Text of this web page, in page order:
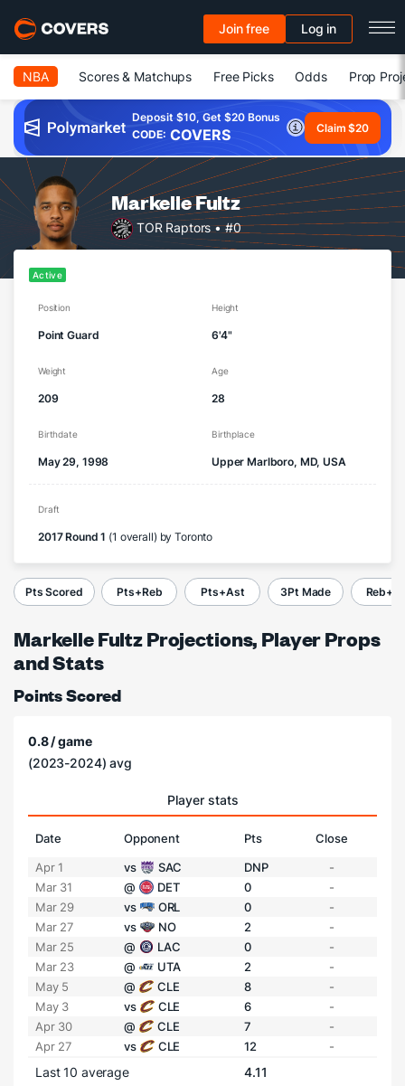
Join free Log in
NBA Scores & Matchups Free Picks Odds Prop
Deposit $10, Get $20 Bonus
CODE: COVERS Claim $20
Markelle Fultz
TOR Raptors• #0
Active
Position
Point Guard
Height
6'4"
Weight
209
Age
28
Birthdate
May 29, 1998
Birthplace
Upper Marlboro, MD, USA
Draft
2017 Round 1 (1 overall) by Toronto
Pts Scored Pts+Reb Pts+Ast 3Pt Made
Markelle Fultz Projections, Player Props
and Stats
Points Scored
0.8 / game
(2023-2024) avg
Player stats
Date Opponent Pts
Close
Apr 1
vs SAC DNP
-
Mar 31
@ DET 0
-
Mar 29
vs ORL 0
-
Mar 27
vs NO 2
-
Mar 25
@ LAC 0
-
Mar 23
@ UTA 2
-
May 5
@ CLE 8
-
May 3
vs CLE 6
-
Apr 30
@ CLE 7
-
Apr 27
vs CLE 12 -
Last 10 average 4.11